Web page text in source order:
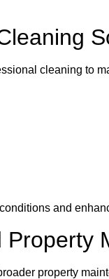
cleaning to
and
property